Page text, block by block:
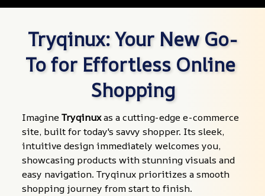
Tryqinux: Your New Go-
To for Effortless Online
Shopping
Imagine Tryqinux as a cutting-edge e-commerce
site, built for today's savvy shopper. Its sleek,
intuitive design immediately welcomes you,
showcasing products with stunning visuals and
easy navigation. Tryqinux prioritizes a smooth
shopping journey from start to finish.